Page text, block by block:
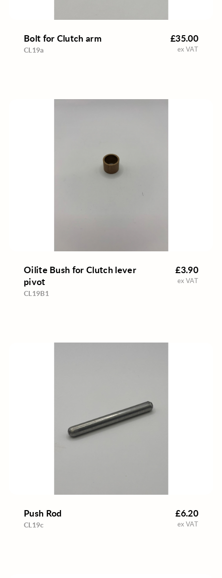
Bolt for Clutch arm
CL19a
£35.00
ex VAT
Oilite Bush for Clutch lever
pivot
CL19B1
£3.90
ex VAT
Push Rod
CL19c
£6.20
ex VAT